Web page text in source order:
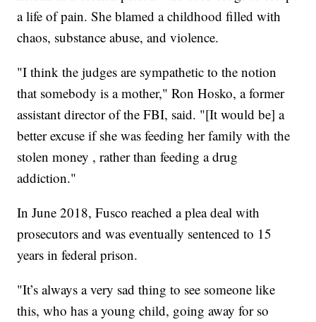
a life of pain. She blamed a childhood filled with
chaos, substance abuse, and violence.
"I think the judges are sympathetic to the notion
that somebody is a mother," Ron Hosko, a former
assistant director of the FBI, said. "[It would be] a
better excuse if she was feeding her family with the
stolen money , rather than feeding a drug
addiction."
In June 2018, Fusco reached a plea deal with
prosecutors and was eventually sentenced to 15
years in federal prison.
"It’s always a very sad thing to see someone like
this, who has a young child, going away for so